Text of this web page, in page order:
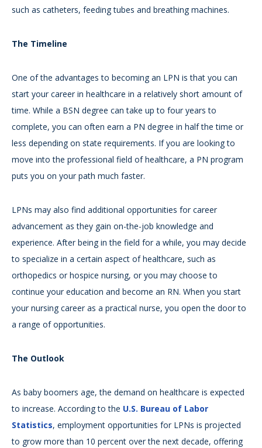
such as catheters, feeding tubes and breathing machines.
The Timeline
One of the advantages to becoming an LPN is that you can
start your career in healthcare in a relatively short amount of
time. While a BSN degree can take up to four years to
complete, you can often earn a PN degree in half the time or
less depending on state requirements. If you are looking to
move into the professional field of healthcare, a PN program
puts you on your path much faster.
LPNs may also find additional opportunities for career
advancement as they gain on-the-job knowledge and
experience. After being in the field for a while, you may decide
to specialize in a certain aspect of healthcare, such as
orthopedics or hospice nursing, or you may choose to
continue your education and become an RN. When you start
your nursing career as a practical nurse, you open the door to
a range of opportunities.
The Outlook
As baby boomers age, the demand on healthcare is expected
to increase. According to the U.S. Bureau of Labor
Statistics, employment opportunities for LPNs is projected
to grow more than 10 percent over the next decade, offering